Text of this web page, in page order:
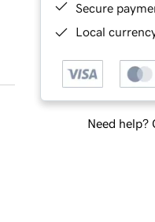
Secure
Local
Need help?